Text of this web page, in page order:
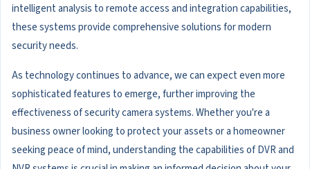
intelligent analysis to remote access and integration capabilities,
these systems provide comprehensive solutions for modern
security needs.
As technology continues to advance, we can expect even more
sophisticated features to emerge, further improving the
effectiveness of security camera systems. Whether you're a
business owner looking to protect your assets or a homeowner
seeking peace of mind, understanding the capabilities of DVR and